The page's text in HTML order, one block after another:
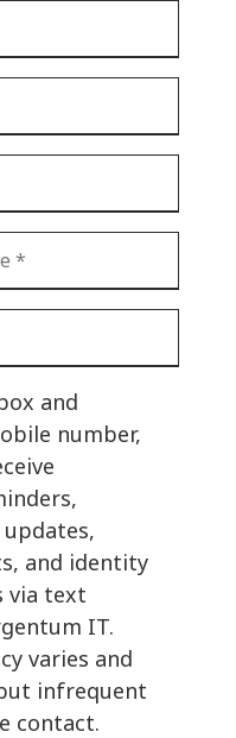
and
number,
and identity
via text
IT.
varies and
infrequent
contact.